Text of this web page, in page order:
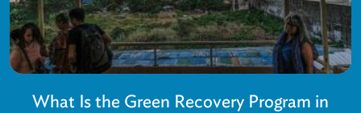
What Is the Green Recovery Program in